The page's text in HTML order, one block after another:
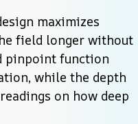
maximizes
field longer without
pinpoint function
while the depth
on how deep